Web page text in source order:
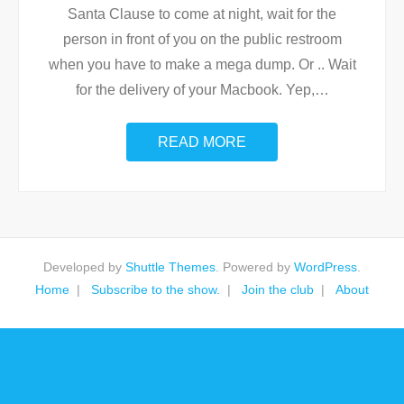
Santa Clause to come at night, wait for the
person in front of you on the public restroom
when you have to make a mega dump. Or .. Wait
for the delivery of your Macbook. Yep,…
READ MORE
Developed by Shuttle Themes . Powered by WordPress
Home
Subscribe to the show. Join the club About